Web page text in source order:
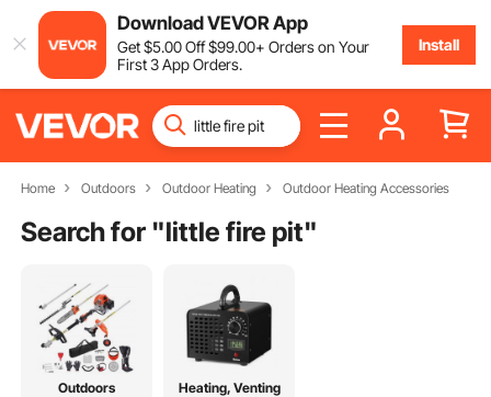
Download VEVOR App
Get$5.00Off$99.00+ Orders on Your
First 3 App Orders.
Install
Home Outdoors Outdoor Heating Outdoor Heating Accessories
Search for "little fire pit"
Outdoors
Heating, Venting